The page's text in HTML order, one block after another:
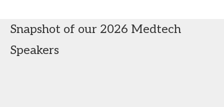
Snapshot of our 2026 Medtech
Speakers